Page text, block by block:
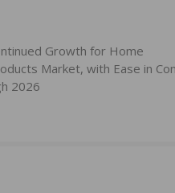
Growth for Home
Market, with Ease in
2026